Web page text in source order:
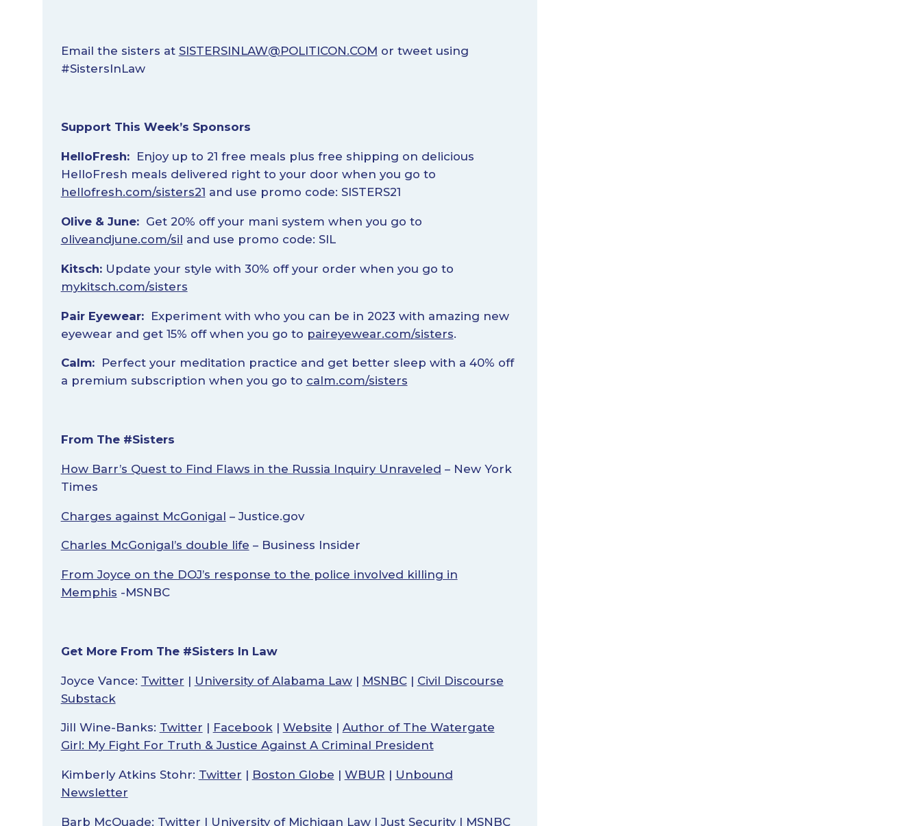
Email the sisters at SISTERSINLAW@POLITICON.COM or tweet using
#SistersInLaw
Support This Week’s Sponsors
HelloFresh:Enjoy up to 21 free meals plus free shipping on delicious
HelloFresh meals delivered right to your door when you go to
hellofresh.com/sisters21 and use promo code: SISTERS21
Olive & June: Get 20% off your mani system when you go to
oliveandjune.com/sil and use promo code: SIL
Kitsch: Update your style with 30% off your order when you go to
mykitsch.com/sisters
Pair Eyewear: Experiment with who you can be in 2023 with amazing new
eyewear and get 15% off when you go to paireyewear.com/sisters.
Calm: Perfect your meditation practice and get better sleep with a 40% off
a premium subscription when you go to calm.com/sisters
From The #Sisters
How Barr’s Quest to Find Flaws in the Russia Inquiry Unraveled – New York
Times
Charges against McGonigal – Justice.gov
Charles McGonigal’s double life – Business Insider
From Joyce on the DOJ’s response to the police involved killing in
Memphis -MSNBC
Get More From The #Sisters In Law
Joyce Vance: Twitter | University of Alabama Law| MSNBC| Civil Discourse
Substack
Jill Wine-Banks: Twitter | Facebook| Website | Author of The Watergate
Girl: My Fight For Truth & Justice Against A Criminal President
Kimberly Atkins Stohr: Twitter | Boston Globe | WBUR | Unbound
Newsletter
Barb McQuade: Twitter | University of Michigan Law|Just Security| MSNBC